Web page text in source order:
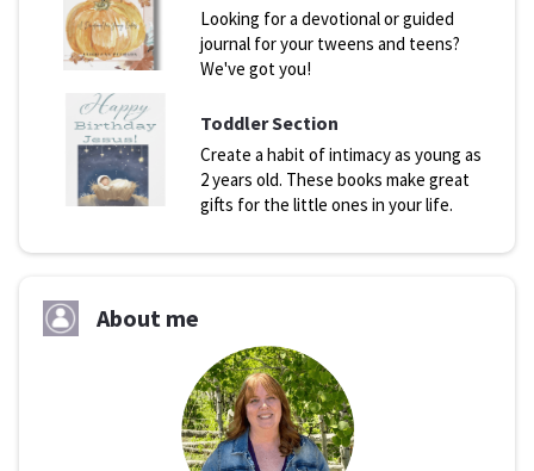
Looking for a devotional or guided
journal for your tweens and teens?
We've got you!
Toddler Section
Create a habit of intimacy as young as
2 years old. These books make great
gifts for the little ones in your life.
About me